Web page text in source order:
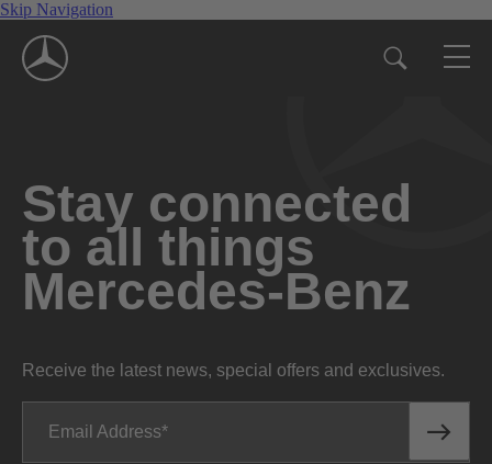
Skip Navigation
Stay connected
to all things
Mercedes-Benz
Receive the latest news, special offers and exclusives.
Email Address